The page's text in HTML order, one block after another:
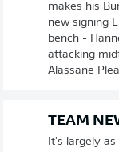
makes his
new signing
bench -
attacking
Alassane
TEAM
It's largely as